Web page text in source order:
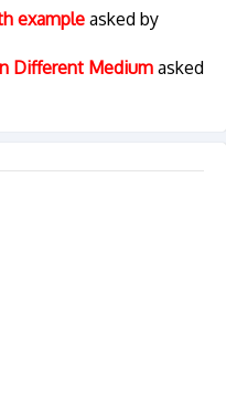
example asked by
Different Medium asked